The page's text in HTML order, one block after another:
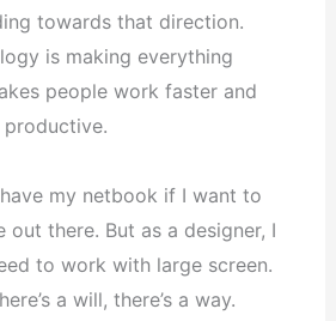
towards that direction.
is making everything
people work faster and
my netbook if I want to
out there. But as a designer, I
to work with large screen.
a will, there’s a way.